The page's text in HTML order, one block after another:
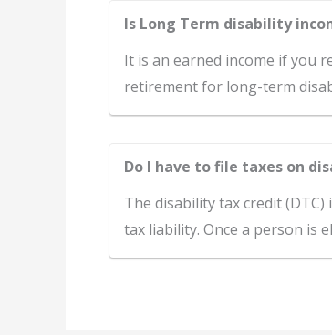
Is Long Term disability
It is an earned income if you
retirement for long-term
Do I have to file taxes on
The disability tax credit
tax liability. Once a person is